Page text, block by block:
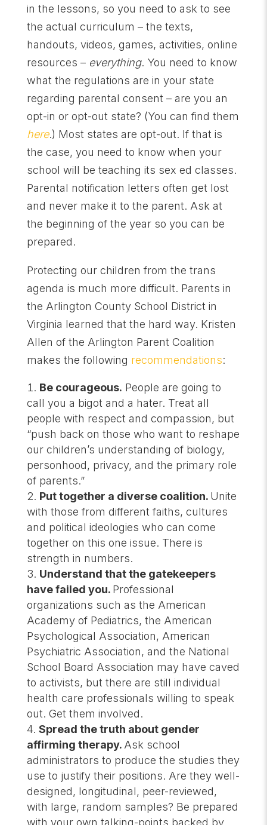
in the lessons, so you need to ask to see
the actual curriculum – the texts,
handouts, videos, games, activities, online
resources – everything. You need to know
what the regulations are in your state
regarding parental consent – are you an
opt-in or opt-out state? (You can find them
here.) Most states are opt-out. If that is
the case, you need to know when your
school will be teaching its sex ed classes.
Parental notification letters often get lost
and never make it to the parent. Ask at
the beginning of the year so you can be
prepared.
Protecting our children from the trans
agenda is much more difficult. Parents in
the Arlington County School District in
Virginia learned that the hard way. Kristen
Allen of the Arlington Parent Coalition
makes the following recommendations:
Be courageous. People are going to
call you a bigot and a hater. Treat all
people with respect and compassion, but
“push back on those who want to reshape
our children’s understanding of biology,
personhood, privacy, and the primary role
of parents.”
Put together a diverse coalition. Unite
with those from different faiths, cultures
and political ideologies who can come
together on this one issue. There is
strength in numbers.
Understand that the gatekeepers
have failed you. Professional
organizations such as the American
Academy of Pediatrics, the American
Psychological Association, American
Psychiatric Association, and the National
School Board Association may have caved
to activists, but there are still individual
health care professionals willing to speak
out. Get them involved.
Spread the truth about gender
affirming therapy. Ask school
administrators to produce the studies they
use to justify their positions. Are they well-
designed, longitudinal, peer-reviewed,
with large, random samples? Be prepared
with your own talking-points backed by